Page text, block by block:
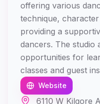
offering various
technique,
providing a
dancers. The studio
opportunities for
classes and guest
Website
6110 W Kilgore